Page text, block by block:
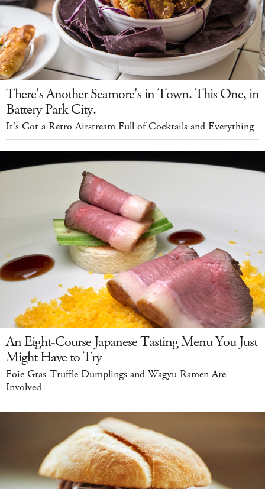
There's Another Seamore's in Town. This One, in
Battery Park City.
It's Got a Retro Airstream Full of Cocktails and Everything
An Eight-Course Japanese Tasting Menu You Just
Might Have to Try
Foie Gras-Truffle Dumplings and Wagyu Ramen Are
Involved